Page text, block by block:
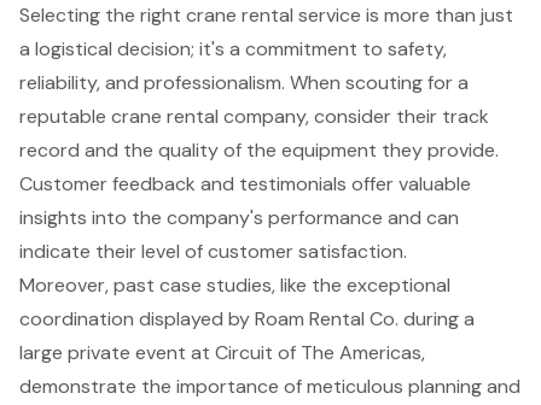
Selecting the right crane rental service is more than just
a logistical decision; it's a commitment to safety,
reliability, and professionalism. When scouting for a
reputable crane rental company, consider their track
record and the quality of the equipment they provide.
Customer feedback and testimonials offer valuable
insights into the company's performance and can
indicate their level of customer satisfaction.
Moreover, past case studies, like the exceptional
coordination displayed by Roam Rental Co. during a
large private event at Circuit of The Americas,
demonstrate the importance of meticulous planning and